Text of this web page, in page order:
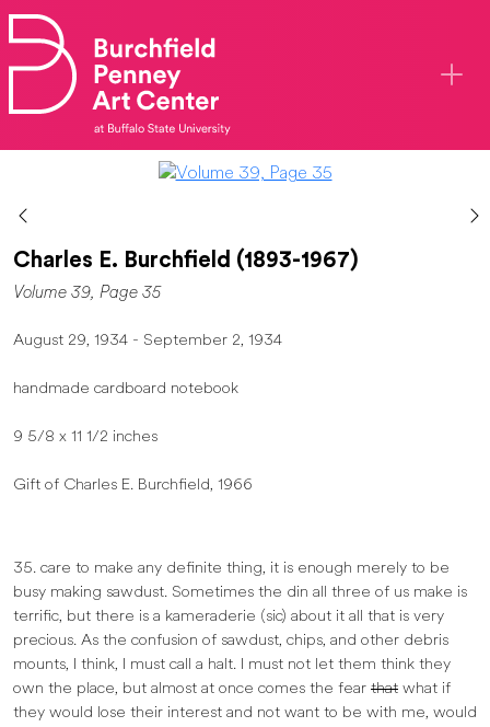
Skip to main content
Charles E. Burchfield (1893-1967)
Volume 39, Page 35
August 29, 1934 - September 2, 1934
handmade cardboard notebook
9 5/8 x 11 1/2 inches
Gift of Charles E. Burchfield, 1966
35. care to make any definite thing, it is enough merely to be
busy making sawdust. Sometimes the din all three of us make is
terrific, but there is a kameraderie (sic) about it all that is very
precious. As the confusion of sawdust, chips, and other debris
mounts, I think, I must call a halt. I must not let them think they
own the place, but almost at once comes the fear that what if
they would lose their interest and not want to be with me, would